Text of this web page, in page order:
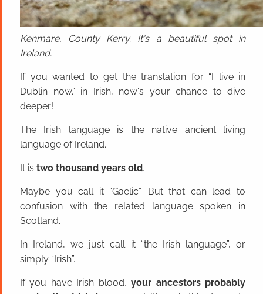
Kenmare, County Kerry. It's a beautiful spot in
Ireland.
If you wanted to get the translation for “I live in
Dublin now.” in Irish, now's your chance to dive
deeper!
The Irish language is the native ancient living
language of Ireland.
It is two thousand years old.
Maybe you call it “Gaelic”. But that can lead to
confusion with the related language spoken in
Scotland.
In Ireland, we just call it “the Irish language”, or
simply “Irish”.
If you have Irish blood,your ancestors probably